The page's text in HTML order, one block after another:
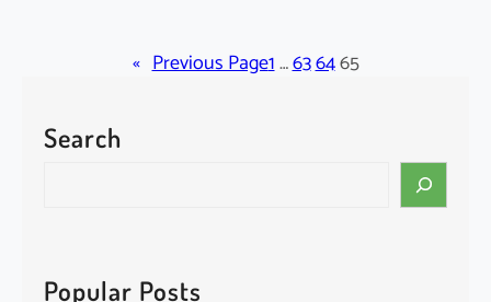
a
« Previous Page1…636465
Search
c
Popular Posts